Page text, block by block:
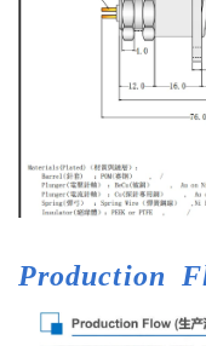
Production